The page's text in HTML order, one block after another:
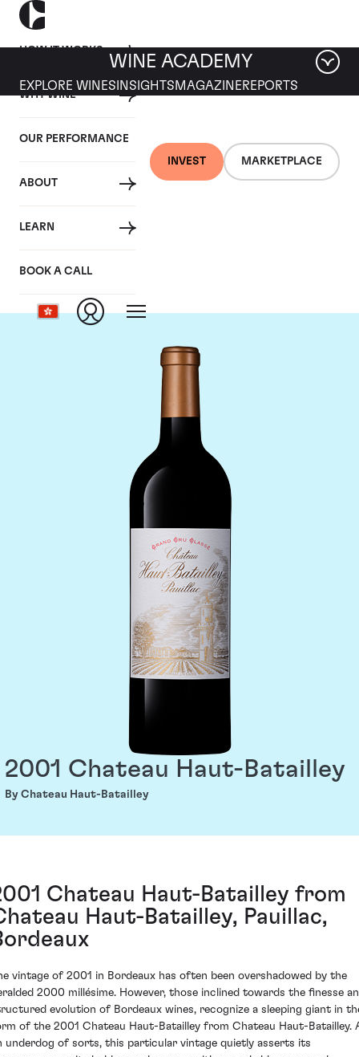
HOW IT WORKS
WHY WINE
OUR PERFORMANCE
ABOUT
LEARN
BOOK A CALL
INVEST MARKETPLACE
WINE ACADEMY
EXPLORE WINES INSIGHTS MAGAZINEREPORTS
Chateau Haut-
Batailley
2001 Chateau Haut-Batailley
By Chateau Haut-Batailley
Chateau Haut-Batailley from
Haut-Batailley, Pauillac,
vintage of 2001 in Bordeaux has often been overshadowed by the
2000 millésime. However, those inclined towards the finesse
evolution of Bordeaux wines, recognize a sleeping giant in
of the 2001 Chateau Haut-Batailley from Chateau Haut-Batailley.
underdog of sorts, this particular vintage quietly asserts its